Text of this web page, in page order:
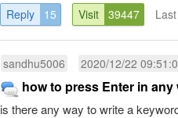
Reply 15 Visit 39447
sandhu5006 2020/12/22
how to press Enter in any
is there any way to write a